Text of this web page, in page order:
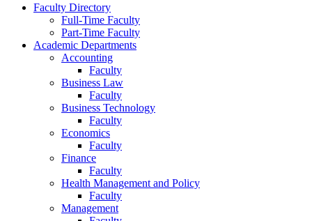
Faculty Directory
Full-Time Faculty
Part-Time Faculty
Academic Departments
Accounting
Faculty
Business Law
Faculty
Business Technology
Faculty
Economics
Faculty
Finance
Faculty
Health Management and Policy
Faculty
Management